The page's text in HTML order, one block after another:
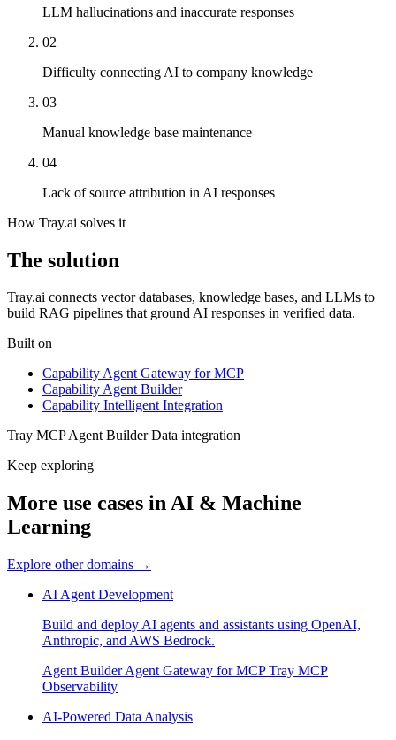
LLM hallucinations and inaccurate responses
02
Difficulty connecting AI to company knowledge
03
Manual knowledge base maintenance
04
Lack of source attribution in AI responses
How Tray.ai solves it
The solution
Tray.ai connects vector databases, knowledge bases, and LLMs to
build RAG pipelines that ground AI responses in verified data.
Built on
CapabilityAgent Gateway for MCP
CapabilityAgent Builder
Capability Intelligent Integration
Tray MCPAgent BuilderData integration
Keep exploring
More use cases in AI & Machine
Learning
Explore other domains →
AI Agent Development
Build and deploy AI agents and assistants using OpenAI,
Anthropic, and AWS Bedrock.
Agent BuilderAgent Gateway for MCPTray MCP
Observability
AI-Powered Data Analysis